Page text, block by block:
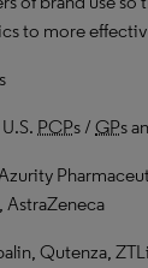
to more
PCPs / GPs
AstraZeneca
Qutenza,